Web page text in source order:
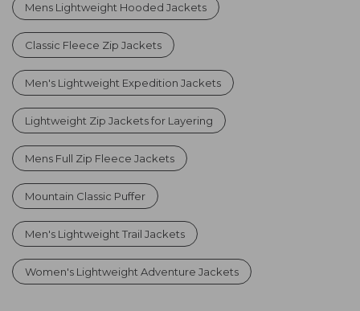
Mens Lightweight Hooded Jackets
Classic Fleece Zip Jackets
Men's Lightweight Expedition Jackets
Lightweight Zip Jackets for Layering
Mens Full Zip Fleece Jackets
Mountain Classic Puffer
Men's Lightweight Trail Jackets
Women's Lightweight Adventure Jackets